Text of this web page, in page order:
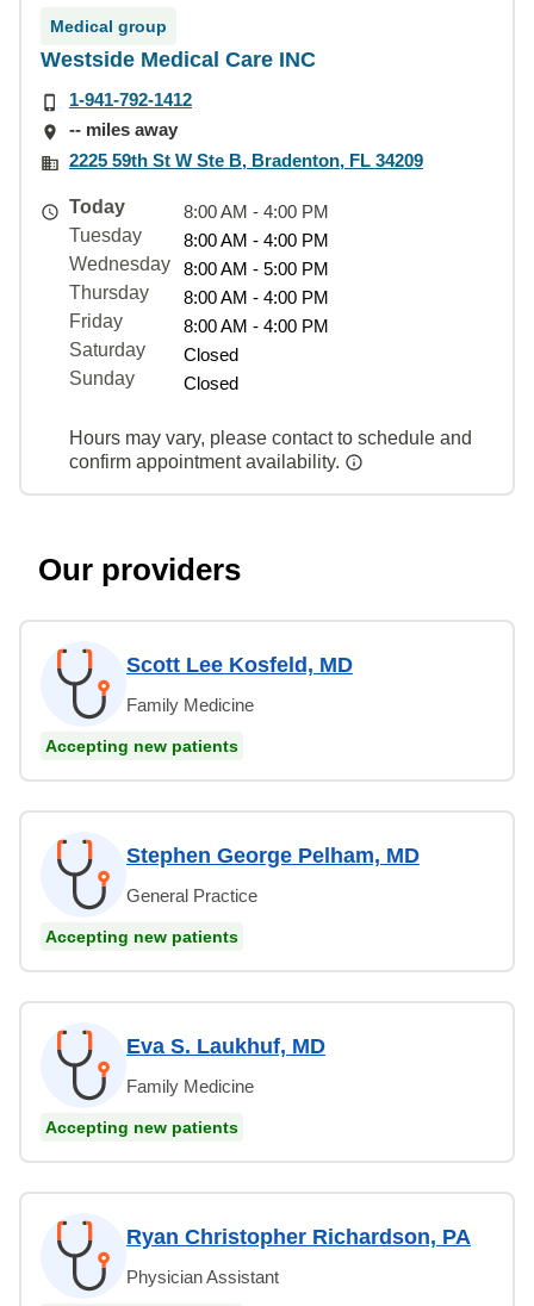
Medical group
Westside Medical Care INC
1-941-792-1412
-- miles away
2225 59th St W Ste B, Bradenton, FL 34209
Today
8:00 AM - 4:00 PM
Tuesday
8:00 AM - 4:00 PM
Wednesday
8:00 AM - 5:00 PM
Thursday
8:00 AM - 4:00 PM
Friday
8:00 AM - 4:00 PM
Saturday
Closed
Sunday
Closed
Hours may vary, please contact to schedule and
confirm appointment availability.
Our providers
Scott Lee Kosfeld, MD
Family Medicine
Accepting new patients
Stephen George Pelham, MD
General Practice
Accepting new patients
Eva S. Laukhuf, MD
Family Medicine
Accepting new patients
Ryan Christopher Richardson, PA
Physician Assistant